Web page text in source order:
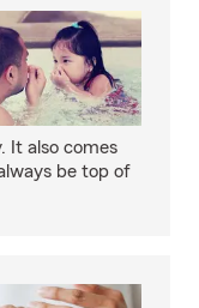
It also comes
be top of